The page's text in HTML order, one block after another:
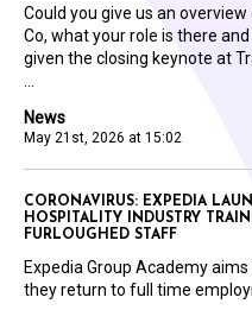
News
May 21st, 2026 at 15:02
Could you give us an
Co, what your role is there and
given the closing keynote at
CORONAVIRUS: EXPEDIA
HOSPITALITY INDUSTRY
FURLOUGHED STAFF
Expedia Group Academy
they return to full time